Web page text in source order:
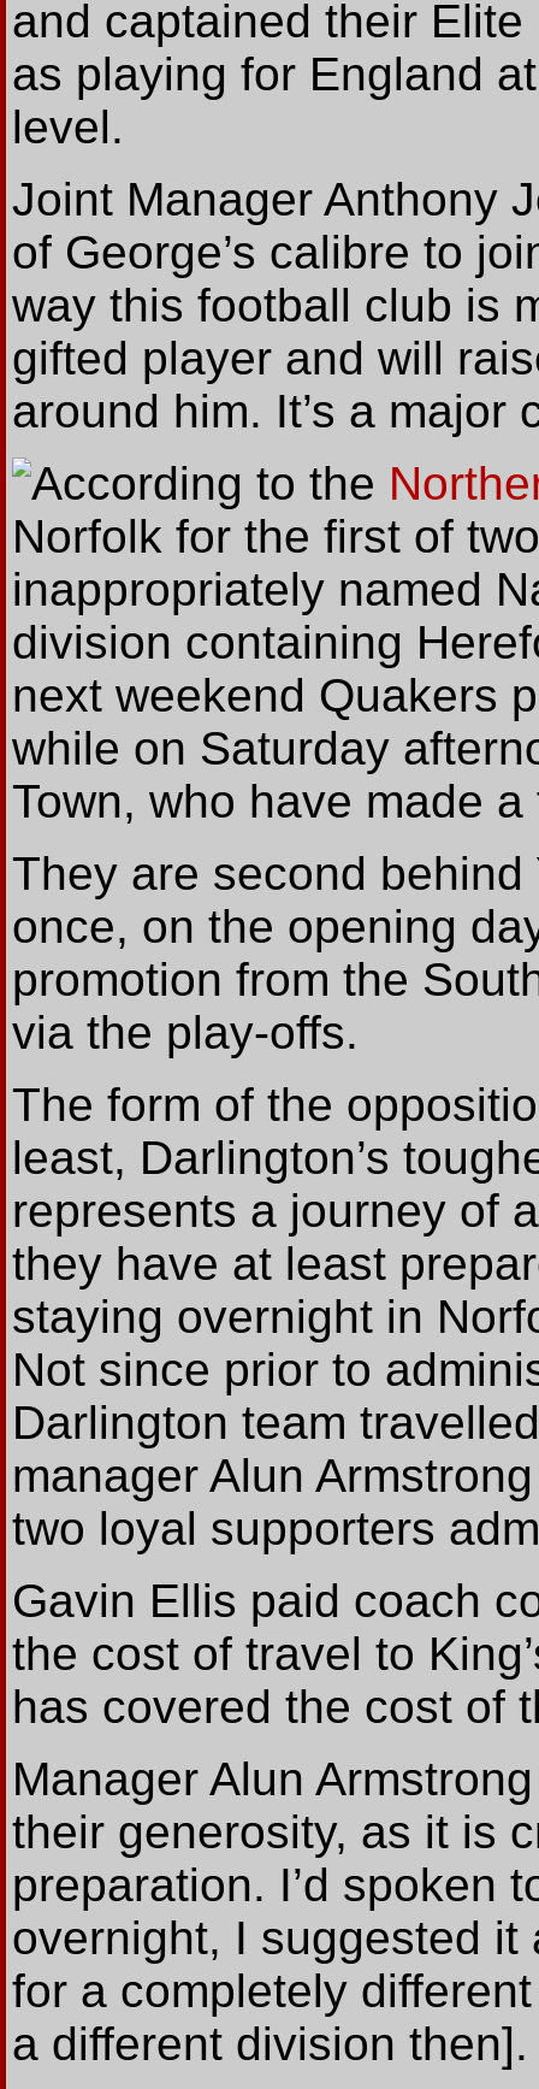
and captained their
as playing for England
level.
Joint Manager Anthony
of George’s calibre to
way this football club is
gifted player and will
around him. It’s a major
According to the
Norfolk for the first of
inappropriately named
division containing
next weekend Quakers
while on Saturday
Town, who have made
They are second
once, on the opening
promotion from the
via the play-offs.
The form of the
least, Darlington’s
represents a journey of
they have at least
staying overnight in
Not since prior to
Darlington team
manager Alun
two loyal supporters
Gavin Ellis paid coach
the cost of travel to
has covered the cost of
Manager Alun
their generosity, as it is
preparation. I’d spoken
overnight, I suggested
for a completely
a different division then].